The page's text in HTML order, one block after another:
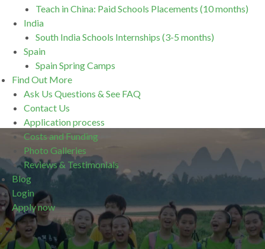
Teach in China: Paid Schools Placements (10 months)
India
South India Schools Internships (3-5 months)
Spain
Spain Spring Camps
Find Out More
Ask Us Questions & See FAQ
Contact Us
Application process
Costs and Funding
Photo Galleries
Reviews & Testimonials
Blog
Login
Apply now
.